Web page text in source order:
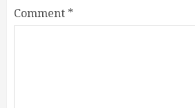
Comment *